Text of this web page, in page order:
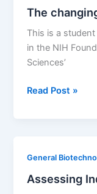
and
The
This is a
in the NIH
Sciences’
The
Read Post »
General
Assessing